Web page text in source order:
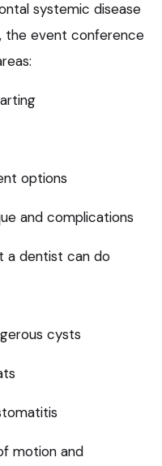
systemic disease
the event conference
options
and complications
a dentist can do
cysts
motion and